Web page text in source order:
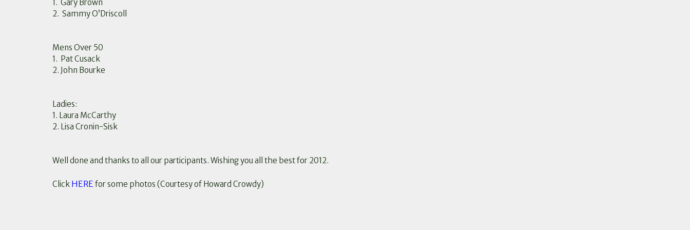
1. Gary Brown
2. Sammy O’Driscoll
Mens Over 50
1. Pat Cusack
2. John Bourke
Ladies:
1. Laura McCarthy
2. Lisa Cronin-Sisk
Well done and thanks to all our participants. Wishing you all the best for 2012.
Click HERE for some photos (Courtesy of Howard Crowdy)